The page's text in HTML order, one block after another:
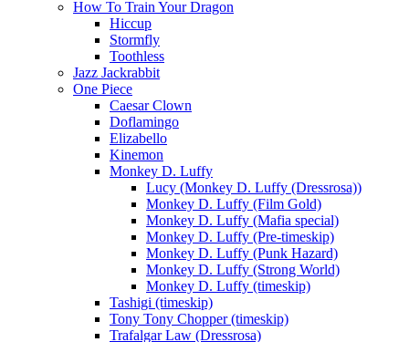
How To Train Your Dragon
Hiccup
Stormfly
Toothless
Jazz Jackrabbit
One Piece
Caesar Clown
Doflamingo
Elizabello
Kinemon
Monkey D. Luffy
Lucy (Monkey D. Luffy (Dressrosa))
Monkey D. Luffy (Film Gold)
Monkey D. Luffy (Mafia special)
Monkey D. Luffy (Pre-timeskip)
Monkey D. Luffy (Punk Hazard)
Monkey D. Luffy (Strong World)
Monkey D. Luffy (timeskip)
Tashigi (timeskip)
Tony Tony Chopper (timeskip)
Trafalgar Law (Dressrosa)